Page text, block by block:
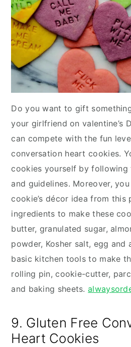
Do you want to gift
your girlfriend on valentine’s
can compete with the fun
conversation heart cookies.
cookies yourself by following
and guidelines. Moreover,
cookie’s décor idea from this
ingredients to make these
butter, granulated sugar,
powder, Kosher salt, egg and
basic kitchen tools to make
rolling pin, cookie-cutter,
and baking sheets.
9. Gluten Free
Heart Cookies